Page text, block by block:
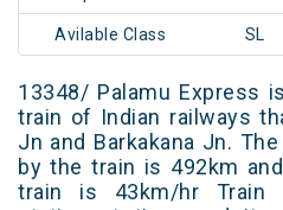
Avilable Class SL
13348/ Palamu Express
train of Indian railways
Jn and Barkakana Jn.
by the train is 492km
train is 43km/hr Train